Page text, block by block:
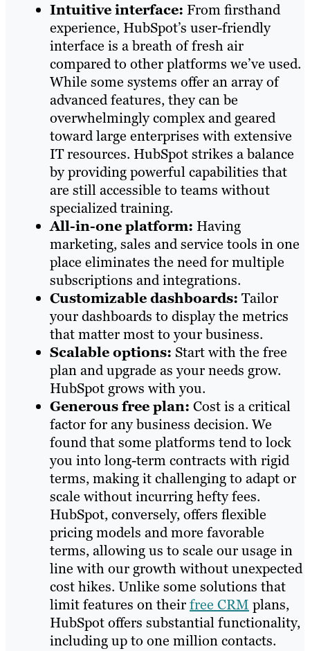
Intuitive interface: From firsthand
experience, HubSpot’s user-friendly
interface is a breath of fresh air
compared to other platforms we’ve used.
While some systems offer an array of
advanced features, they can be
overwhelmingly complex and geared
toward large enterprises with extensive
IT resources. HubSpot strikes a balance
by providing powerful capabilities that
are still accessible to teams without
specialized training.
All-in-one platform: Having
marketing, sales and service tools in one
place eliminates the need for multiple
subscriptions and integrations.
Customizable dashboards: Tailor
your dashboards to display the metrics
that matter most to your business.
Scalable options: Start with the free
plan and upgrade as your needs grow.
HubSpot grows with you.
Generous free plan: Cost is a critical
factor for any business decision. We
found that some platforms tend to lock
you into long-term contracts with rigid
terms, making it challenging to adapt or
scale without incurring hefty fees.
HubSpot, conversely, offers flexible
pricing models and more favorable
terms, allowing us to scale our usage in
line with our growth without unexpected
cost hikes. Unlike some solutions that
limit features on theirfree CRM plans,
HubSpot offers substantial functionality,
including up to one million contacts.